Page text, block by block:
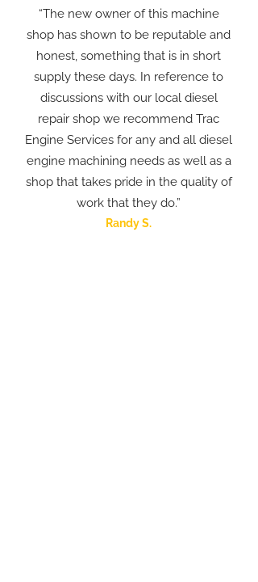
“The new owner of this machine
shop has shown to be reputable and
honest, something that is in short
supply these days. In reference to
discussions with our local diesel
repair shop we recommend Trac
Engine Services for any and all diesel
engine machining needs as well as a
shop that takes pride in the quality of
work that they do.”
Randy S.